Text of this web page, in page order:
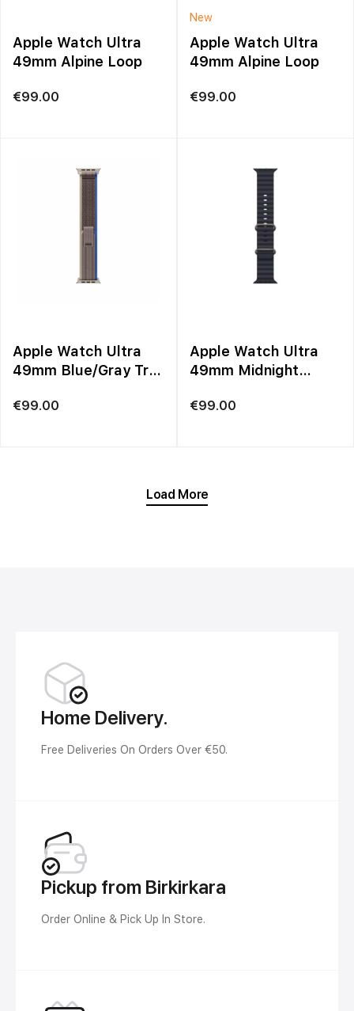
Apple Watch Ultra
49mm Alpine Loop
€99.00
New
Apple Watch Ultra
49mm Alpine Loop
€99.00
Apple Watch Ultra
49mm Blue/Gray Trail
€99.00
Apple Watch Ultra
49mm Midnight
€99.00
Load More
Home Delivery.
Free Deliveries On Orders Over €50.
Pickup from Birkirkara
Order Online & Pick Up In Store.